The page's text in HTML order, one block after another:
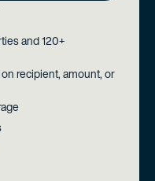
and 120+
recipient, amount, or